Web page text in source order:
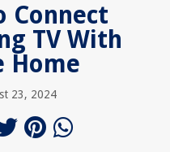
Connect
TV With
Home
23, 2024